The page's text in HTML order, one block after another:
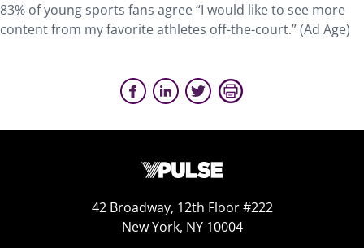
83% of young sports fans agree “I would like to see more
content from my favorite athletes off-the-court.” (Ad Age)
42 Broadway, 12th Floor #222
New York, NY 10004